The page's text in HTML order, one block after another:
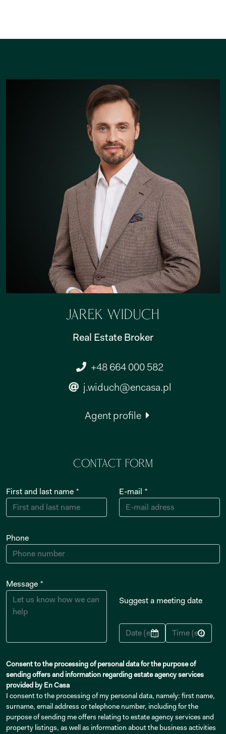
Jarek Widuch
Real Estate Broker
+48 664 000 582
j.widuch@encasa.pl
Agent profile
Contact form
First and last name * E-mail *
Phone
Message *
Suggest a meeting date
Consent to the processing of personal data for the purpose of
sending offers and information regarding estate agency services
provided by En Casa
I consent to the processing of my personal data, namely: first name,
surname, email address or telephone number, including for the
purpose of sending me offers relating to estate agency services and
property listings, as well as information about the business activities